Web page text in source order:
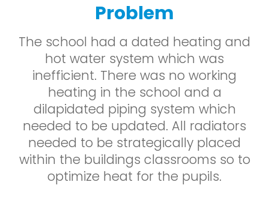
Problem
The school had a dated heating and
hot water system which was
inefficient. There was no working
heating in the school and a
dilapidated piping system which
needed to be updated. All radiators
needed to be strategically placed
within the buildings classrooms so to
optimize heat for the pupils.